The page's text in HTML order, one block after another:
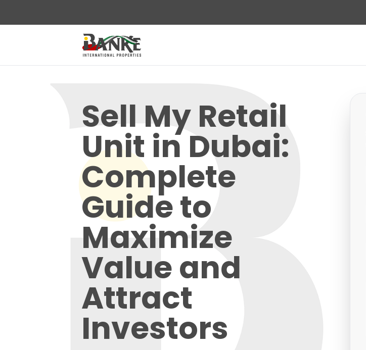
Sell My Retail
Unit in Dubai:
Complete
Guide to
Maximize
Value and
Attract
Investors